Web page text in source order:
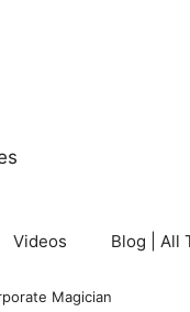
Videos Blog | All
Magician